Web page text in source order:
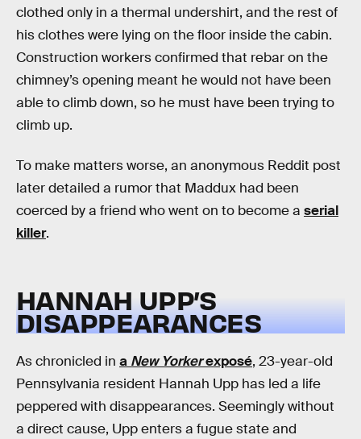
clothed only in a thermal undershirt, and the rest of
his clothes were lying on the floor inside the cabin.
Construction workers confirmed that rebar on the
chimney’s opening meant he would not have been
able to climb down, so he must have been trying to
climb up.
To make matters worse, an anonymous Reddit post
later detailed a rumor that Maddux had been
coerced by a friend who went on to become a serial
killer.
HANNAH UPP’S
DISAPPEARANCES
As chronicled in a New Yorkerexposé, 23-year-old
Pennsylvania resident Hannah Upp has led a life
peppered with disappearances. Seemingly without
a direct cause, Upp enters a fugue state and